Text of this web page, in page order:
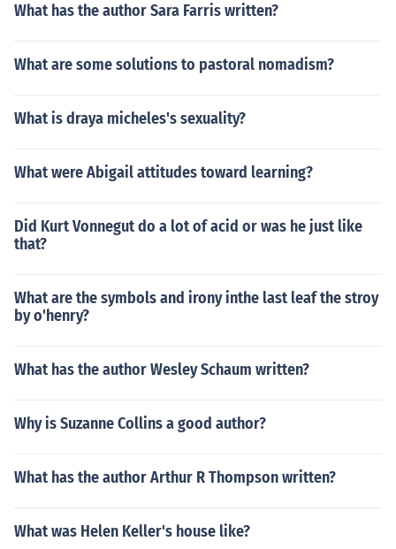
What has the author Sara Farris written?
What are some solutions to pastoral nomadism?
What is draya micheles's sexuality?
What were Abigail attitudes toward learning?
Did Kurt Vonnegut do a lot of acid or was he just like
that?
What are the symbols and irony inthe last leaf the stroy
by o'henry?
What has the author Wesley Schaum written?
Why is Suzanne Collins a good author?
What has the author Arthur R Thompson written?
What was Helen Keller's house like?